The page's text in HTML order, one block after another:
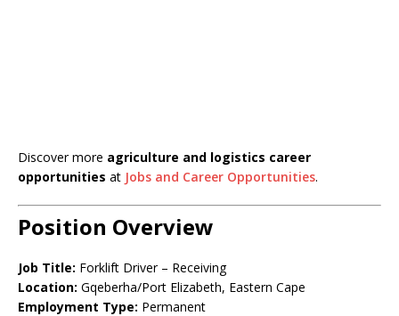
Discover more agriculture and logistics career
opportunities at Jobs and Career Opportunities.
Position Overview
Job Title: Forklift Driver – Receiving
Location: Gqeberha/Port Elizabeth, Eastern Cape
Employment Type: Permanent